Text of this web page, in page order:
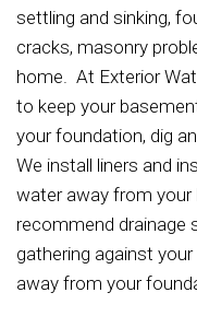
settling and sinking,
cracks, masonry
home. At Exterior
to keep your
your foundation, dig
We install liners and
water away from your
recommend drainage
gathering against
away from your